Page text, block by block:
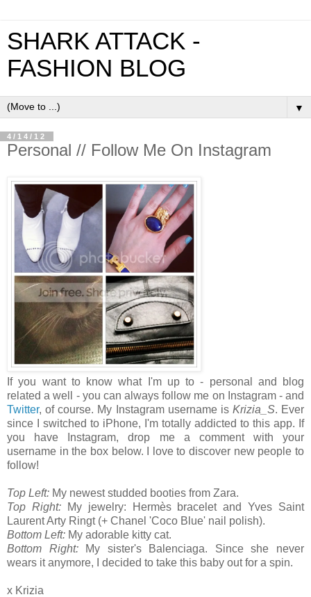
SHARK ATTACK -
FASHION BLOG
▼
4/14/12
Personal // Follow Me On Instagram
If you want to know what I'm up to - personal and blog
related a well - you can always follow me on Instagram - and
Twitter, of course. My Instagram username is Krizia_S. Ever
since I switched to iPhone, I'm totally addicted to this app. If
you have Instagram, drop me a comment with your
username in the box below. I love to discover new people to
follow!
Top Left: My newest studded booties from Zara.
Top Right:
My jewelry: Hermès bracelet and Yves Saint
Laurent Arty Ringt (+ Chanel 'Coco Blue' nail polish).
Bottom Left: My adorable kitty cat.
Bottom Right:
My sister's Balenciaga. Since she never
wears it anymore, I decided to take this baby out for a spin.
x Krizia